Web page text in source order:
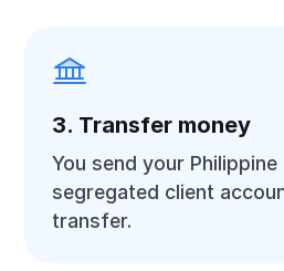
3. Transfer money
You send your
segregated client
transfer.